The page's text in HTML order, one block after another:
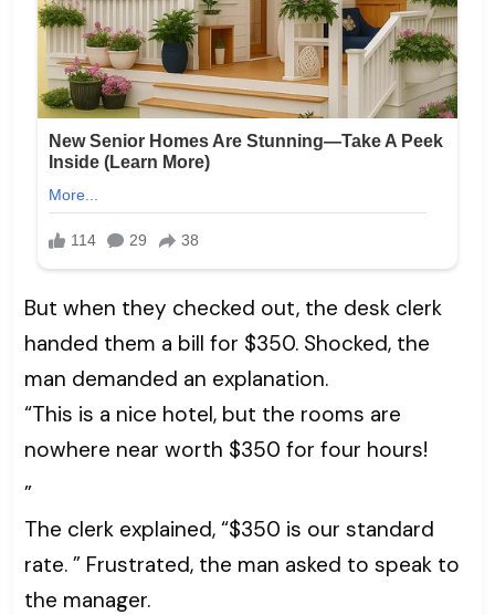
But when they checked out, the desk clerk
handed them a bill for $350. Shocked, the
man demanded an explanation.
“This is a nice hotel, but the rooms are
nowhere near worth $350 for four hours!
”
The clerk explained, “$350 is our standard
rate. ” Frustrated, the man asked to speak to
the manager.